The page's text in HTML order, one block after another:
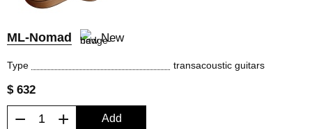
ML-Nomad New
Type transacoustic guitars
$ 632
− + Add